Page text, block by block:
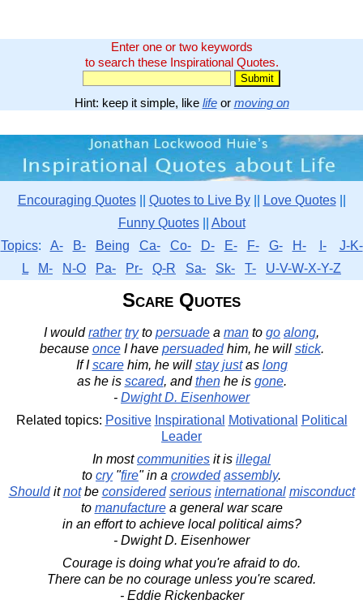
Enter one or two keywords
to search these Inspirational Quotes.
Hint: keep it simple, like lifeor moving on
Encouraging Quotes|| Quotes to Live By|| Love Quotes||
Funny Quotes|| About
Topics: A- B- Being Ca- Co- D- E- F- G- H- I-
J-K-
L
M- N-O Pa- Pr- Q-R Sa- Sk- T- U-V-W-X-Y-Z
Scare Quotes
I wouldrather tryto persuade a man to go along,
because onceI have persuadedhim, he will stick.
If Iscarehim, he will stay justas long
as he is scared, andthenhe is gone.
- Dwight D. Eisenhower
Related topics: Positive Inspirational Motivational
Political
Leader
In mostcommunities it is illegal
to cry"fire" in a crowded assembly.
Shoulditnotbe considered serious international misconduct
to manufacturea general war scare
in an effort to achieve local political aims?
- Dwight D. Eisenhower
Courage is doing what you're afraid to do.
There can be no courage unless you're scared.
- Eddie Rickenbacker